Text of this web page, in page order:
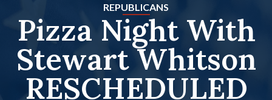
REPUBLICANS
Pizza Night With
Stewart Whitson
RESCHEDULED